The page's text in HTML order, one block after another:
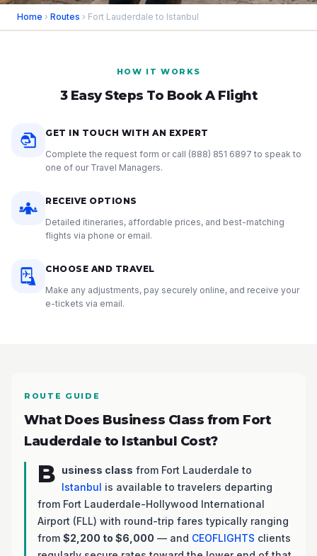
Home › Routes › Fort Lauderdale to Istanbul
HOW IT WORKS
3 Easy Steps To Book A Flight
GET IN TOUCH WITH AN EXPERT
Complete the request form or call (888) 851 6897 to speak to
one of our Travel Managers.
RECEIVE OPTIONS
Detailed itineraries, affordable prices, and best-matching
flights via phone or email.
CHOOSE AND TRAVEL
Make any adjustments, pay securely online, and receive your
e-tickets via email.
ROUTE GUIDE
What Does Business Class from Fort
Lauderdale to Istanbul Cost?
B usiness class from Fort Lauderdale to
Istanbul is available to travelers departing
from Fort Lauderdale-Hollywood International
Airport (FLL) with round-trip fares typically ranging
from $2,200 to $6,000 — and CEOFLIGHTS clients